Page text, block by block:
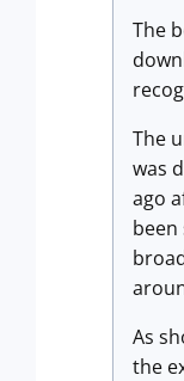
The
The
was
ago
been
As
the